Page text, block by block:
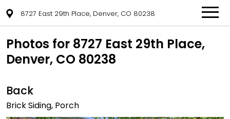
8727 East 29th Place, Denver, CO 80238
Photos for 8727 East 29th Place,
Denver, CO 80238
Back
Brick Siding, Porch